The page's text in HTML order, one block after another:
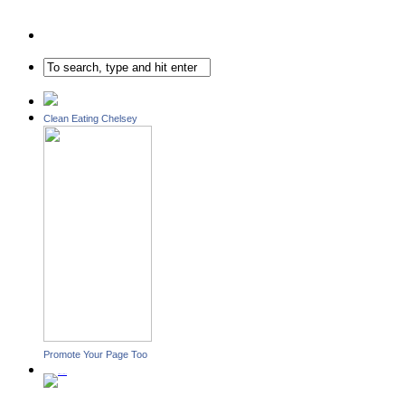
Clean Eating Chelsey
Promote Your Page Too